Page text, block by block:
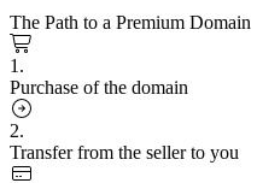
The Path to a Premium Domain
1.
Purchase of the domain
2.
Transfer from the seller to you